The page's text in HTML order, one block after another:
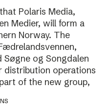
Polaris Media,
Medier, will form a
Norway. The
Søgne og Songdalen
distribution operations
of the new group,